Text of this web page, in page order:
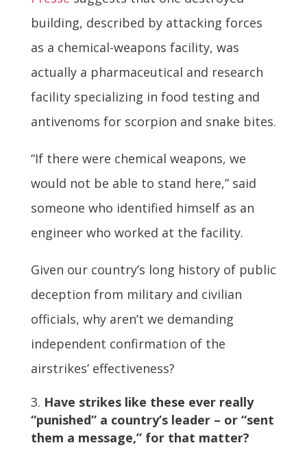
building, described by attacking forces
as a chemical-weapons facility, was
actually a pharmaceutical and research
facility specializing in food testing and
antivenoms for scorpion and snake bites.
“If there were chemical weapons, we
would not be able to stand here,” said
someone who identified himself as an
engineer who worked at the facility.
Given our country’s long history of public
deception from military and civilian
officials, why aren’t we demanding
independent confirmation of the
airstrikes’ effectiveness?
Have strikes like these ever really
“punished” a country’s leader – or “sent
them a message,” for that matter?